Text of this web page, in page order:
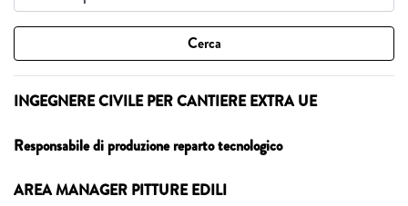
Cerca
INGEGNERE CIVILE PER CANTIERE EXTRA UE
Responsabile di produzione reparto tecnologico
AREA MANAGER PITTURE EDILI